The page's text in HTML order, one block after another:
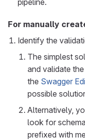
pipeline.
For manually
Identify the
The simplest
and validate
the Swagger
possible
Alternatively,
look for
prefixed with